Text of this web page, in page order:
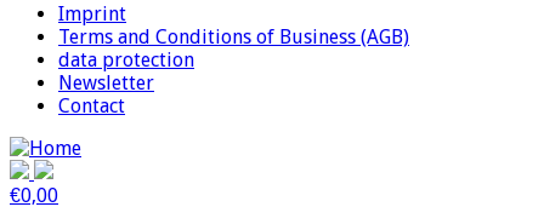
Imprint
Terms and Conditions of Business (AGB)
data protection
Newsletter
Contact
€0,00